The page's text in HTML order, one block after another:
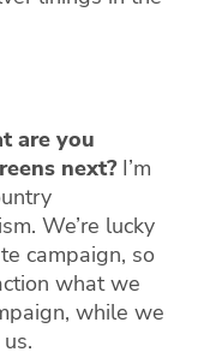
are you
next?I’m
We’re lucky
campaign, so
what we
while we